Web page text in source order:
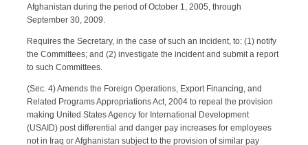
Afghanistan during the period of October 1, 2005, through
September 30, 2009.
Requires the Secretary, in the case of such an incident, to: (1) notify
the Committees; and (2) investigate the incident and submit a report
to such Committees.
(Sec. 4) Amends the Foreign Operations, Export Financing, and
Related Programs Appropriations Act, 2004 to repeal the provision
making United States Agency for International Development
(USAID) post differential and danger pay increases for employees
not in Iraq or Afghanistan subject to the provision of similar pay